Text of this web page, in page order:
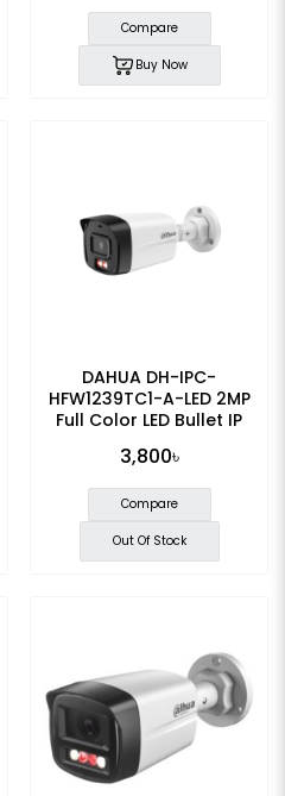
Compare
Buy Now
DAHUA DH-IPC-
HFW1239TC1-A-LED 2MP
Full Color LED Bullet IP
3,800৳
Compare
Out Of Stock